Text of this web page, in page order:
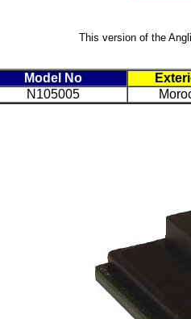
This version of the
Model No
N105005